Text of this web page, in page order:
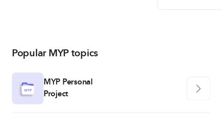
Popular MYP topics
MYP Personal
Project